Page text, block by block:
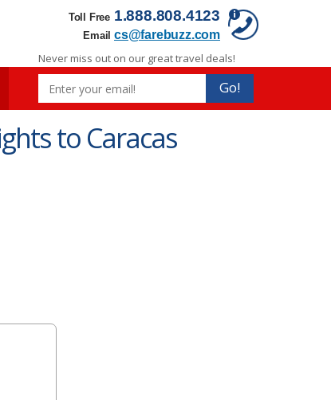
Toll Free 1.888.808.4123
Email cs@farebuzz.com
Never miss out on our great travel deals!
Go!
to Caracas